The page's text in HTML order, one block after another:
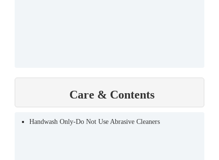
Care & Contents
Handwash Only-Do Not Use Abrasive Cleaners